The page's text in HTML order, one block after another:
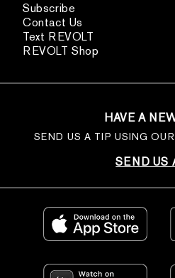
Subscribe
Contact Us
Text REVOLT
REVOLT Shop
HAVE A
SEND US A TIP USING
SEND US